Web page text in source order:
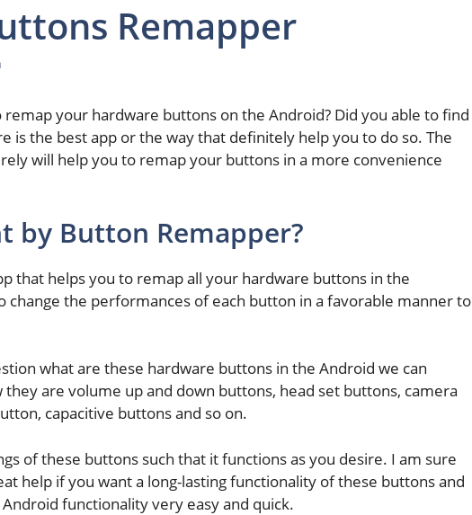
Remapper
your hardware buttons on the Android? Did you able to find
is the best app or the way that definitely help you to do so. The
will help you to remap your buttons in a more convenience
by Button Remapper?
that helps you to remap all your hardware buttons in the
change the performances of each button in a favorable manner to
what are these hardware buttons in the Android we can
they are volume up and down buttons, head set buttons, camera
capacitive buttons and so on.
of these buttons such that it functions as you desire. I am sure
help if you want a long-lasting functionality of these buttons and
functionality very easy and quick.